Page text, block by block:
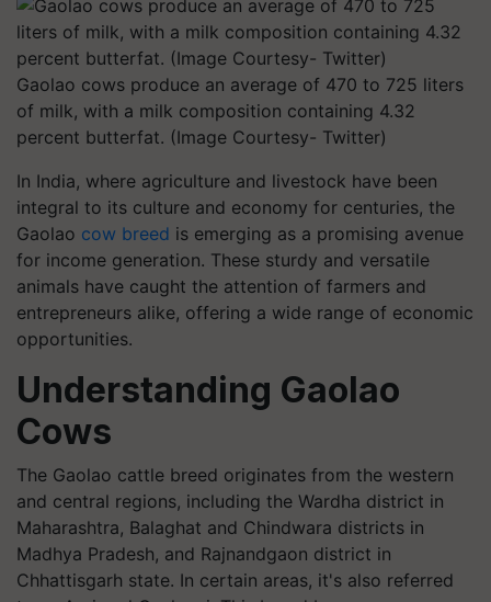
Gaolao cows produce an average of 470 to 725 liters
of milk, with a milk composition containing 4.32
percent butterfat. (Image Courtesy- Twitter)
In India, where agriculture and livestock have been
integral to its culture and economy for centuries, the
Gaolao cow breed is emerging as a promising avenue
for income generation. These sturdy and versatile
animals have caught the attention of farmers and
entrepreneurs alike, offering a wide range of economic
opportunities.
Understanding Gaolao
Cows
The Gaolao cattle breed originates from the western
and central regions, including the Wardha district in
Maharashtra, Balaghat and Chindwara districts in
Madhya Pradesh, and Rajnandgaon district in
Chhattisgarh state. In certain areas, it's also referred